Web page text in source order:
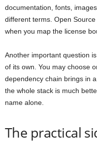
documentation, fonts,
different terms. Open
when you map the license
Another important question
of its own. You may choose
dependency chain brings in
the whole stack is much
name alone.
The practical